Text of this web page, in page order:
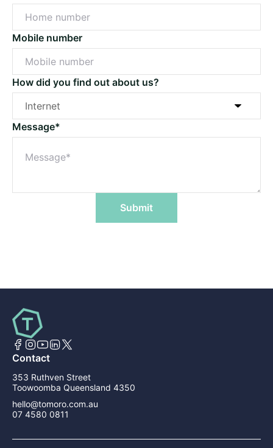
Mobile number
How did you find out about us?
Message*
Submit
Contact
353 Ruthven Street
Toowoomba Queensland 4350
hello@tomoro.com.au
07 4580 0811